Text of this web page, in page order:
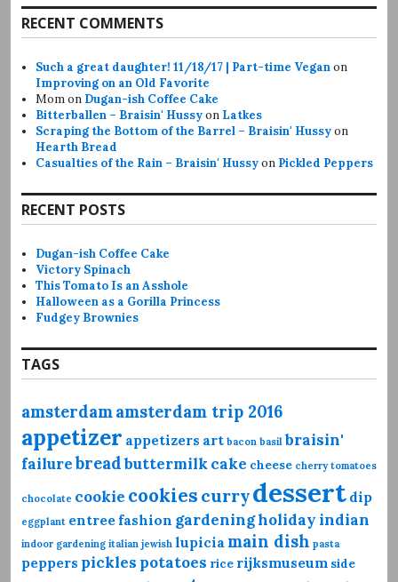
RECENT COMMENTS
Such a great daughter! 11/18/17 | Part-time Veganon
Improving on an Old Favorite
Momon Dugan-ish Coffee Cake
Bitterballen – Braisin' Hussyon Latkes
Scraping the Bottom of the Barrel – Braisin' Hussyon
Hearth Bread
Casualties of the Rain – Braisin' Hussyon Pickled Peppers
RECENT POSTS
Dugan-ish Coffee Cake
Victory Spinach
This Tomato Is an Asshole
Halloween as a Gorilla Princess
Fudgey Brownies
TAGS
amsterdamamsterdam trip 2016
appetizer appetizers art bacon basil braisin'
failurebreadbuttermilkcake cheese cherry tomatoes
chocolate cookie cookies currydessert dip
eggplant entree fashion gardeningholidayindian
indoor gardening italian jewish lupicia main dish pasta
peppers pickles potatoes rice rijksmuseum side